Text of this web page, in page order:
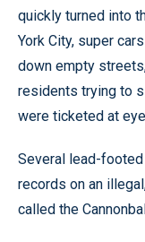
quickly turned into
York City, super
down empty
residents trying to
were ticketed at
Several lead-
records on an
called the